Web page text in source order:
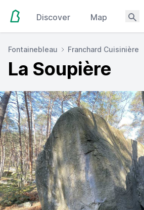
Discover Map
Fontainebleau Franchard Cuisinière
La Soupière